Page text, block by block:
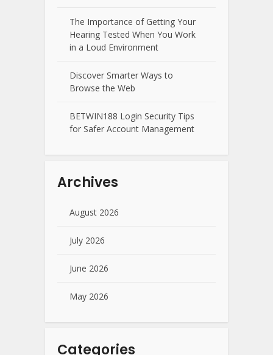
The Importance of Getting Your
Hearing Tested When You Work
in a Loud Environment
Discover Smarter Ways to
Browse the Web
BETWIN188 Login Security Tips
for Safer Account Management
Archives
August 2026
July 2026
June 2026
May 2026
Categories